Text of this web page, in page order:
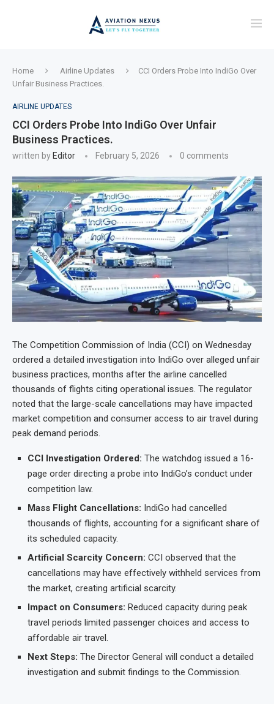
Home Airline Updates
CCI Orders Probe Into IndiGo Over
Unfair Business Practices.
AIRLINE UPDATES
CCI Orders Probe Into IndiGo Over Unfair
Business Practices.
written by Editor February 5, 2026 0 comments
The Competition Commission of India (CCI) on Wednesday
ordered a detailed investigation into IndiGo over alleged unfair
business practices, months after the airline cancelled
thousands of flights citing operational issues. The regulator
noted that the large-scale cancellations may have impacted
market competition and consumer access to air travel during
peak demand periods.
CCI Investigation Ordered: The watchdog issued a 16-
page order directing a probe into IndiGo’s conduct under
competition law.
Mass Flight Cancellations: IndiGo had cancelled
thousands of flights, accounting for a significant share of
its scheduled capacity.
Artificial Scarcity Concern: CCI observed that the
cancellations may have effectively withheld services from
the market, creating artificial scarcity.
Impact on Consumers: Reduced capacity during peak
travel periods limited passenger choices and access to
affordable air travel.
Next Steps: The Director General will conduct a detailed
investigation and submit findings to the Commission.